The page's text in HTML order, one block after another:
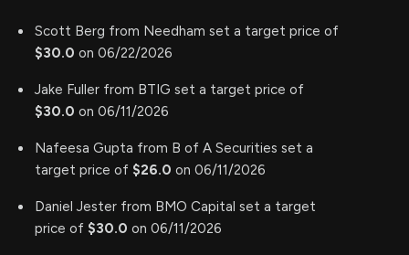
Scott Berg from Needham set a target price of
$30.0 on 06/22/2026
Jake Fuller from BTIG set a target price of
$30.0 on 06/11/2026
Nafeesa Gupta from B of A Securities set a
target price of $26.0 on 06/11/2026
Daniel Jester from BMO Capital set a target
price of $30.0 on 06/11/2026